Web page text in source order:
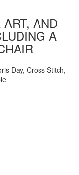
AND
A
Day, Cross Stitch,